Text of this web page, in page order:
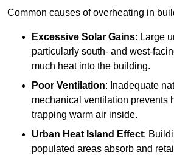
Common causes of overheating in
Excessive Solar Gains: Large
particularly south- and west-
much heat into the building.
Poor Ventilation: Inadequate
mechanical ventilation prevents
trapping warm air inside.
Urban Heat Island Effect:
populated areas absorb and